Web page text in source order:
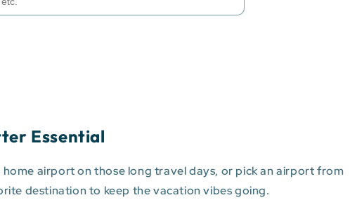
Essential
home airport on those long travel days, or pick an airport from
destination to keep the vacation vibes going.